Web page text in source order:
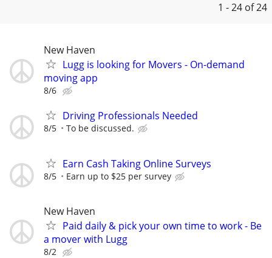
1 - 24 of 24
New Haven
Lugg is looking for Movers - On-demand
moving app
8/6
Driving Professionals Needed
8/5 To be discussed.
Earn Cash Taking Online Surveys
8/5 Earn up to $25 per survey
New Haven
Paid daily & pick your own time to work - Be
a mover with Lugg
8/2